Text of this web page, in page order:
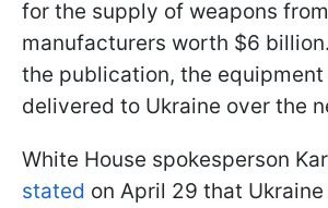
for the supply of weapons
manufacturers worth $6
the publication, the
delivered to Ukraine over the
White House spokesperson
stated on April 29 that